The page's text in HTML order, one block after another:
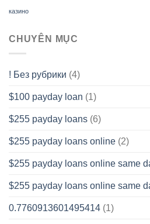
казино
CHUYÊN MỤC
! Без рубрики (4)
$100 payday loan (1)
$255 payday loans (6)
$255 payday loans online (2)
$255 payday loans online same
$255 payday loans online same
0.7760913601495414 (1)